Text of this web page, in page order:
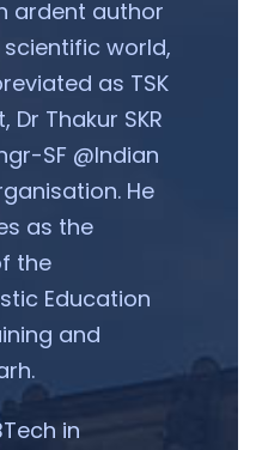
ardent author
world,
as TSK
Dr Thakur SKR
SF @Indian
He
as the
the
Education
and
in